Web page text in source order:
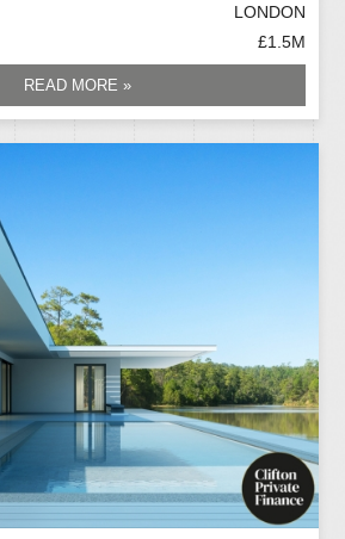
LONDON
£1.5M
READ MORE »